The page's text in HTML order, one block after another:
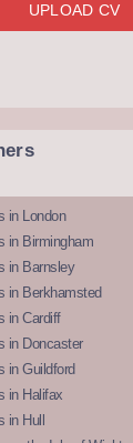
UPLOAD CV
in London
in Birmingham
in Barnsley
in Berkhamsted
in Cardiff
in Doncaster
in Guildford
in Halifax
in Hull